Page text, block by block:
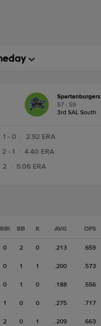
Spartanburgers
57 - 59
3rd SAL South
1 - 0
2.92 ERA
2 - 1
4.40 ERA
2 5.06 ERA
RBI BB K AVG OPS
0 2 0 .213 .659
0 1 1 .200 .573
0 1 0 .188 .556
1 0 0 .275 .717
2 0 1 .209 .663